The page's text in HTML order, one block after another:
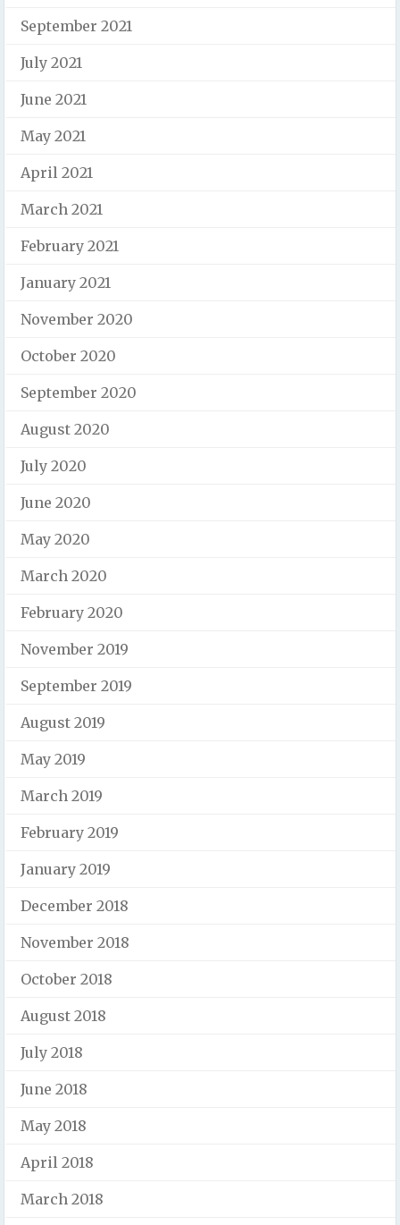
September 2021
July 2021
June 2021
May 2021
April 2021
March 2021
February 2021
January 2021
November 2020
October 2020
September 2020
August 2020
July 2020
June 2020
May 2020
March 2020
February 2020
November 2019
September 2019
August 2019
May 2019
March 2019
February 2019
January 2019
December 2018
November 2018
October 2018
August 2018
July 2018
June 2018
May 2018
April 2018
March 2018